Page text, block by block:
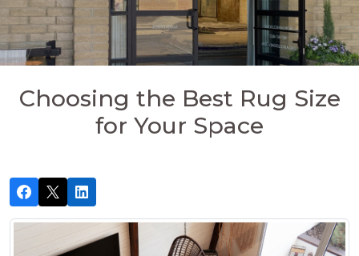
Choosing the Best Rug Size
for Your Space